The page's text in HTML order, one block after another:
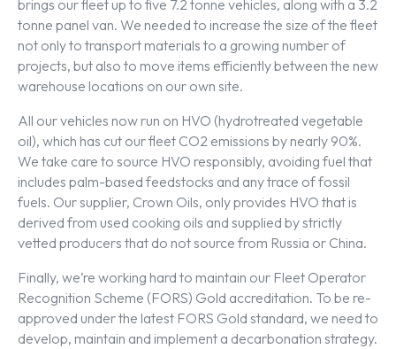
brings our fleet up to five 7.2 tonne vehicles, along with a 3.2
tonne panel van. We needed to increase the size of the fleet
not only to transport materials to a growing number of
projects, but also to move items efficiently between the new
warehouse locations on our own site.
All our vehicles now run on HVO (hydrotreated vegetable
oil), which has cut our fleet CO2 emissions by nearly 90%.
We take care to source HVO responsibly, avoiding fuel that
includes palm-based feedstocks and any trace of fossil
fuels. Our supplier, Crown Oils, only provides HVO that is
derived from used cooking oils and supplied by strictly
vetted producers that do not source from Russia or China.
Finally, we’re working hard to maintain our Fleet Operator
Recognition Scheme (FORS) Gold accreditation. To be re-
approved under the latest FORS Gold standard, we need to
develop, maintain and implement a decarbonation strategy.